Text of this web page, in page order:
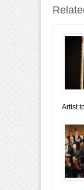
Artist